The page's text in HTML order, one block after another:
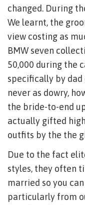
changed. During
We learnt, the
view costing as
BMW seven
50,000 during the
specifically by
never as dowry,
the bride-to-end
actually gifted
outfits by the the
Due to the fact
styles, they often
married so you
particularly from